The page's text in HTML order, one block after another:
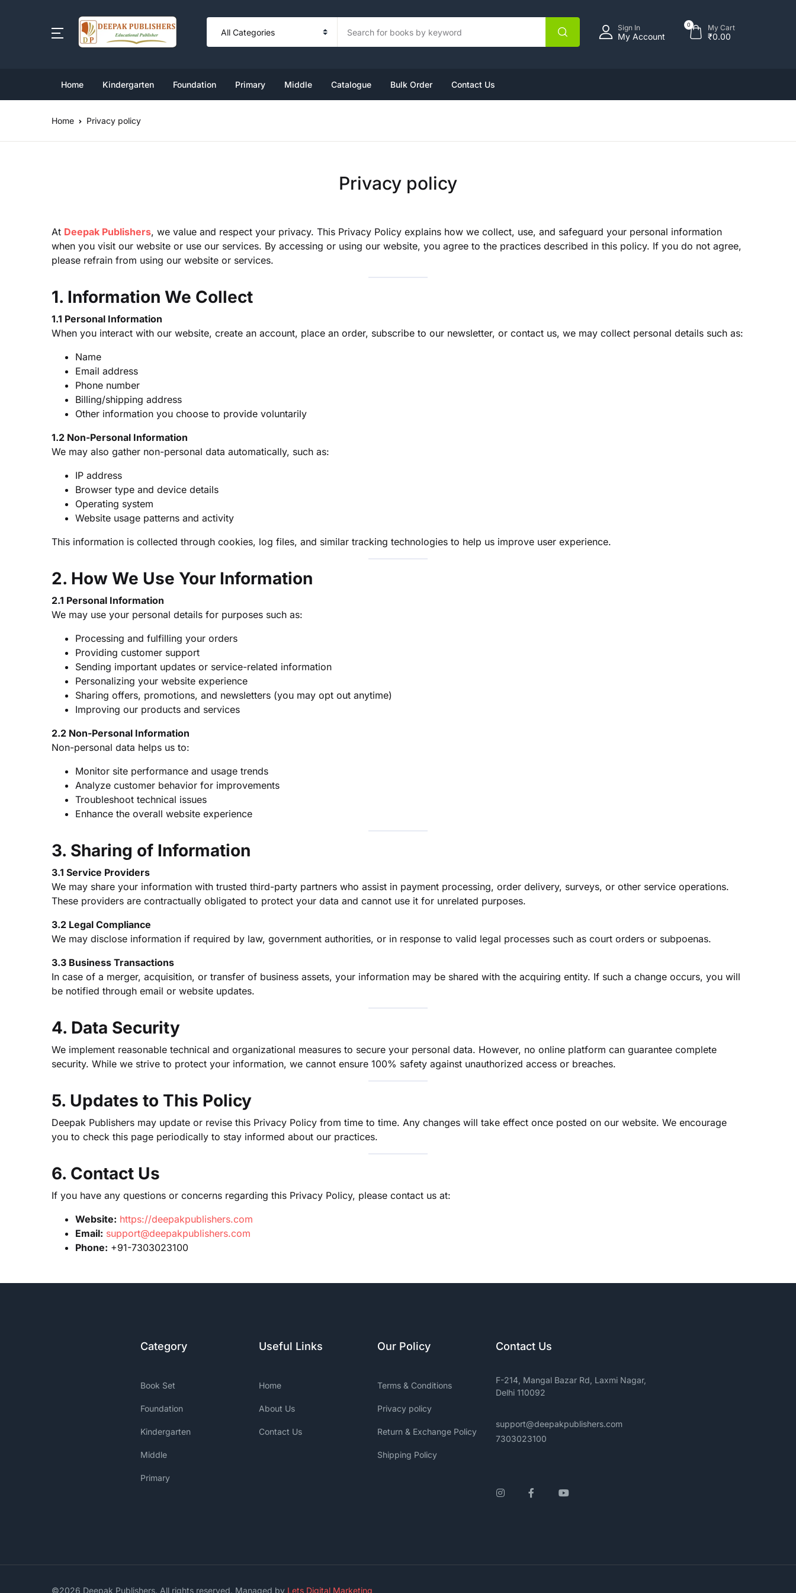
Sign In
My Account
0 My Cart
₹0.00
Home Kindergarten Foundation Primary Middle Catalogue Bulk Order Contact Us
SHOP BY CATEGORY
Kindergarten
Foundation Class 1
Nursery
Class 3
Class 6
Close
Account
Password *
Sign In
Close
Your shopping bag (0)
Home Privacy policy
Privacy policy
At Deepak Publishers, we value and respect your privacy. This Privacy Policy explains how we collect, use, and safeguard your personal information
when you visit our website or use our services. By accessing or using our website, you agree to the practices described in this policy. If you do not agree,
please refrain from using our website or services.
1. Information We Collect
1.1 Personal Information
When you interact with our website, create an account, place an order, subscribe to our newsletter, or contact us, we may collect personal details such as:
Name
Email address
Phone number
Billing/shipping address
Other information you choose to provide voluntarily
1.2 Non-Personal Information
We may also gather non-personal data automatically, such as:
IP address
Browser type and device details
Operating system
Website usage patterns and activity
This information is collected through cookies, log files, and similar tracking technologies to help us improve user experience.
2. How We Use Your Information
2.1 Personal Information
We may use your personal details for purposes such as:
Processing and fulfilling your orders
Providing customer support
Sending important updates or service-related information
Personalizing your website experience
Sharing offers, promotions, and newsletters (you may opt out anytime)
Improving our products and services
2.2 Non-Personal Information
Non-personal data helps us to:
Monitor site performance and usage trends
Analyze customer behavior for improvements
Troubleshoot technical issues
Enhance the overall website experience
3. Sharing of Information
3.1 Service Providers
We may share your information with trusted third-party partners who assist in payment processing, order delivery, surveys, or other service operations.
These providers are contractually obligated to protect your data and cannot use it for unrelated purposes.
3.2 Legal Compliance
We may disclose information if required by law, government authorities, or in response to valid legal processes such as court orders or subpoenas.
3.3 Business Transactions
In case of a merger, acquisition, or transfer of business assets, your information may be shared with the acquiring entity. If such a change occurs, you will
be notified through email or website updates.
4. Data Security
We implement reasonable technical and organizational measures to secure your personal data. However, no online platform can guarantee complete
security. While we strive to protect your information, we cannot ensure 100% safety against unauthorized access or breaches.
5. Updates to This Policy
Deepak Publishers may update or revise this Privacy Policy from time to time. Any changes will take effect once posted on our website. We encourage
you to check this page periodically to stay informed about our practices.
6. Contact Us
If you have any questions or concerns regarding this Privacy Policy, please contact us at:
Website: https://deepakpublishers.com
Email: support@deepakpublishers.com
Phone: +91-7303023100
Category
Book Set
Foundation
Kindergarten
Middle
Primary
Useful Links
Home
About Us
Contact Us
Our Policy
Terms & Conditions
Privacy policy
Return & Exchange Policy
Shipping Policy
Contact Us
F-214, Mangal Bazar Rd, Laxmi Nagar,
Delhi 110092
support@deepakpublishers.com
7303023100
InstagramFacebookYouTube
©2026 Deepak Publishers. All rights reserved. Managed by Lets Digital Marketing